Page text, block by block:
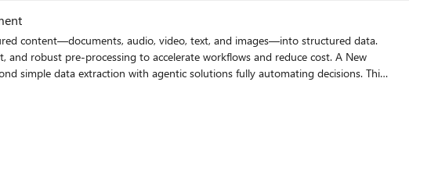
content—documents, audio, video, text, and images—into structured data.
pre-processing to accelerate workflows and reduce cost. A New
cross-checking against insurance policies, applicable contracts, patient’s
perform more complex enrichments and analysis across various data
mode extends the service to support more complex content interpretation